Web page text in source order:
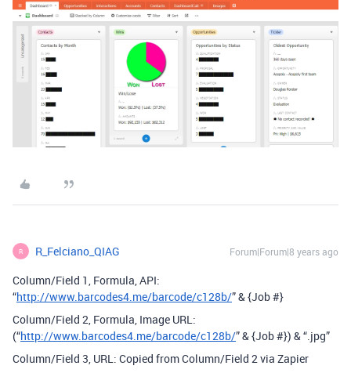
R R_Felciano_QIAG Forum|Forum|8 years ago
Column/Field 1, Formula, API:
“http://www.barcodes4.me/barcode/c128b/” & {Job #}
Column/Field 2, Formula, Image URL:
(“http://www.barcodes4.me/barcode/c128b/” & {Job #}) & “.jpg”
Column/Field 3, URL: Copied from Column/Field 2 via Zapier